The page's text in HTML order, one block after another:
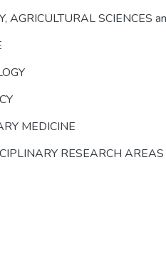
AGRICULTURAL SCIENCES
MEDICINE
RESEARCH AREAS